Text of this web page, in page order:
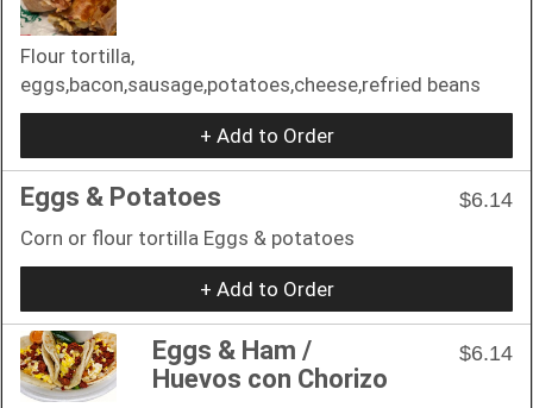
Flour tortilla,
eggs,bacon,sausage,potatoes,cheese,refried beans
+ Add to Order
Eggs & Potatoes
$6.14
Corn or flour tortilla Eggs & potatoes
+ Add to Order
Eggs & Ham /
Huevos con Chorizo
$6.14